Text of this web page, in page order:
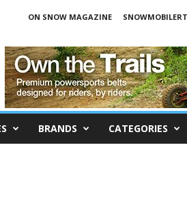
ON SNOW MAGAZINE
BRANDS CATEGORIES